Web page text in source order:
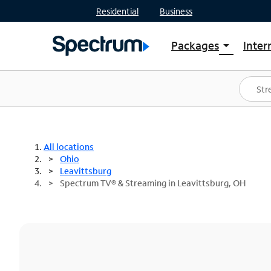
Residential Business
Packages arrow_drop_down
Shop Packages
Spectrum One
Best Deals
All locations
Ohio
Leavittsburg
Spectrum TV® & Streaming in Leavittsburg, OH